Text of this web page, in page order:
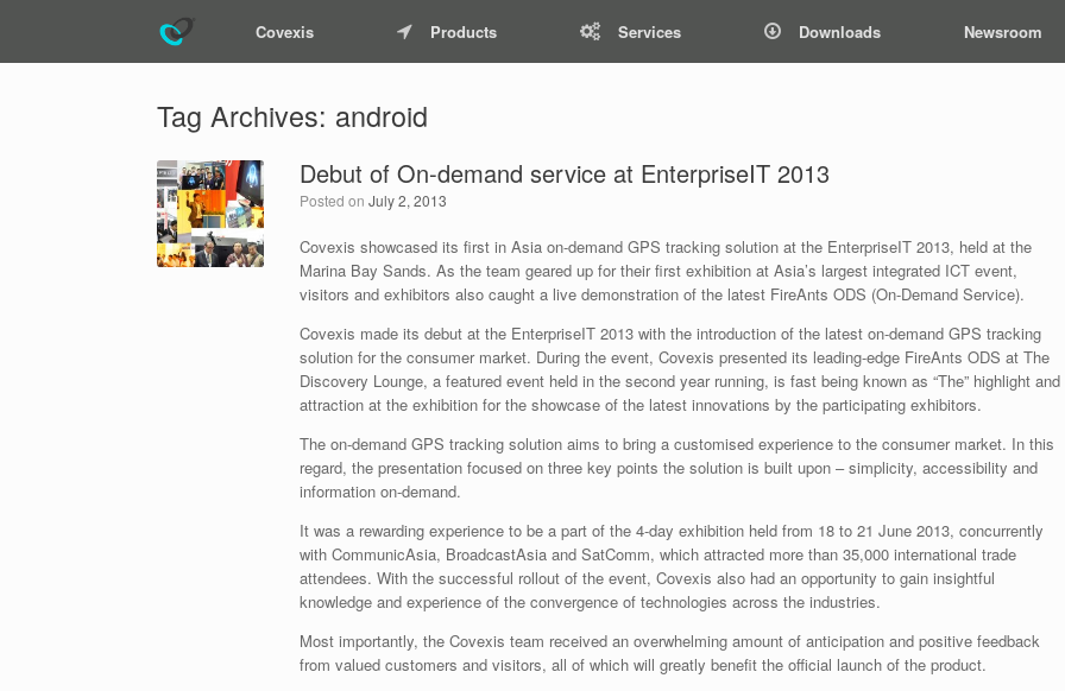
Covexis Products Services Downloads Newsroom
Tag Archives: android
Debut of On-demand service at EnterpriseIT 2013
Posted onJuly 2, 2013
Covexis showcased its first in Asia on-demand GPS tracking solution at the EnterpriseIT 2013, held at the
Marina Bay Sands. As the team geared up for their first exhibition at Asia’s largest integrated ICT event,
visitors and exhibitors also caught a live demonstration of the latest FireAnts ODS (On-Demand Service).
Covexis made its debut at the EnterpriseIT 2013 with the introduction of the latest on-demand GPS tracking
solution for the consumer market. During the event, Covexis presented its leading-edge FireAnts ODS at The
Discovery Lounge, a featured event held in the second year running, is fast being known as “The” highlight and
attraction at the exhibition for the showcase of the latest innovations by the participating exhibitors.
The on-demand GPS tracking solution aims to bring a customised experience to the consumer market. In this
regard, the presentation focused on three key points the solution is built upon – simplicity, accessibility and
information on-demand.
It was a rewarding experience to be a part of the 4-day exhibition held from 18 to 21 June 2013, concurrently
with CommunicAsia, BroadcastAsia and SatComm, which attracted more than 35,000 international trade
attendees. With the successful rollout of the event, Covexis also had an opportunity to gain insightful
knowledge and experience of the convergence of technologies across the industries.
Most importantly, the Covexis team received an overwhelming amount of anticipation and positive feedback
from valued customers and visitors, all of which will greatly benefit the official launch of the product.